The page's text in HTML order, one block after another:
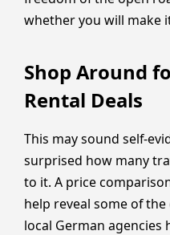
whether you will make
Shop Around
Rental Deals
This may sound self-
surprised how many
to it. A price
help reveal some of
local German agencies